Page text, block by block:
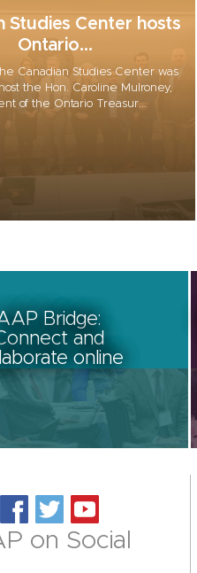
Studies Center hosts
Ontario...
Canadian Studies Center was
the Hon. Caroline Mulroney,
of the Ontario Treasur...
Bridge:
and
online
on Social